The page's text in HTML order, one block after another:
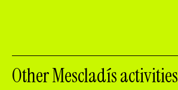
Other Mescladís activities